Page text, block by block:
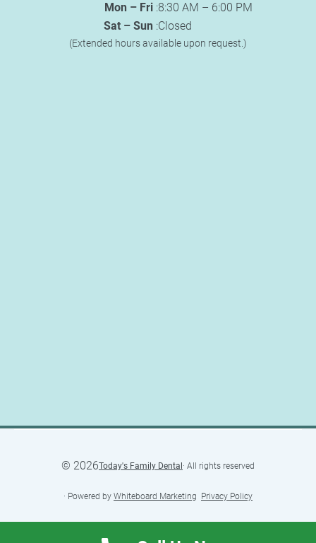
Mon – Fri :8:30 AM – 6:00 PM
Sat – Sun :Closed
(Extended hours available upon request.)
© 2026Today's Family Dental· All rights reserved
· Powered by Whiteboard Marketing Privacy Policy